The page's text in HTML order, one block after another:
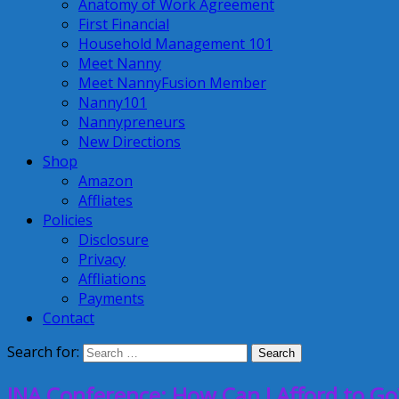
Anatomy of Work Agreement
First Financial
Household Management 101
Meet Nanny
Meet NannyFusion Member
Nanny101
Nannypreneurs
New Directions
Shop
Amazon
Affliates
Policies
Disclosure
Privacy
Affliations
Payments
Contact
Search for: